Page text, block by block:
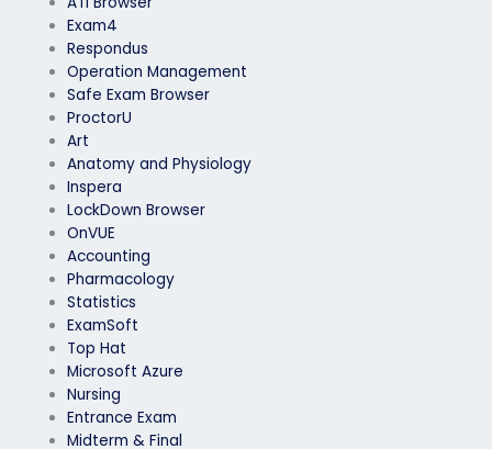
Exam4
Respondus
Operation Management
Safe Exam Browser
ProctorU
Art
Anatomy and Physiology
Inspera
LockDown Browser
OnVUE
Accounting
Pharmacology
Statistics
ExamSoft
Top Hat
Microsoft Azure
Nursing
Entrance Exam
Midterm & Final